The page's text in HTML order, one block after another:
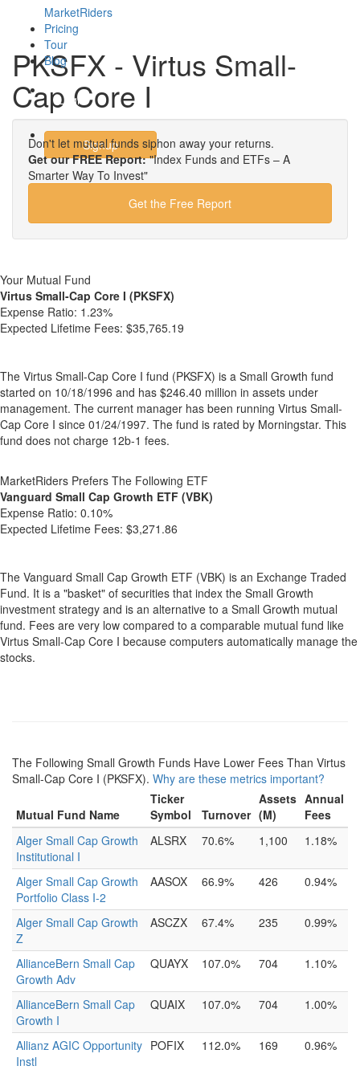
MarketRiders
Pricing
Tour
Blog
Login
Signup
PKSFX - Virtus Small-
Cap Core I
Don't let mutual funds siphon away your returns.
Get our FREE Report:"Index Funds and ETFs – A
Smarter Way To Invest"
Get the Free Report
Your Mutual Fund
Virtus Small-Cap Core I (PKSFX)
Expense Ratio: 1.23%
Expected Lifetime Fees: $35,765.19
The Virtus Small-Cap Core I fund (PKSFX) is a Small Growth fund
started on 10/18/1996 and has $246.40 million in assets under
management. The current manager has been running Virtus Small-
Cap Core I since 01/24/1997. The fund is rated by Morningstar. This
fund does not charge 12b-1 fees.
MarketRiders Prefers The Following ETF
Vanguard Small Cap Growth ETF (VBK)
Expense Ratio: 0.10%
Expected Lifetime Fees: $3,271.86
The Vanguard Small Cap Growth ETF (VBK) is an Exchange Traded
Fund. It is a "basket" of securities that index the Small Growth
investment strategy and is an alternative to a Small Growth mutual
fund. Fees are very low compared to a comparable mutual fund like
Virtus Small-Cap Core I because computers automatically manage the
stocks.
The Following Small Growth Funds Have Lower Fees Than Virtus
Small-Cap Core I (PKSFX). Why are these metrics important?
Mutual Fund Name
Ticker
Symbol
Turnover
Assets
(M)
Annual
Fees
Alger Small Cap Growth
Institutional I
ALSRX 70.6% 1,100 1.18%
Alger Small Cap Growth
Portfolio Class I-2
AASOX 66.9% 426 0.94%
Alger Small Cap Growth
Z
ASCZX 67.4% 235 0.99%
AllianceBern Small Cap
Growth Adv
QUAYX 107.0% 704 1.10%
AllianceBern Small Cap
Growth I
QUAIX 107.0% 704 1.00%
Allianz AGIC Opportunity
Instl
POFIX 112.0% 169 0.96%